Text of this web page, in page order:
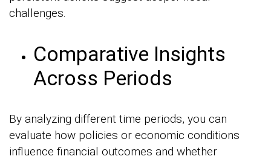
challenges.
Comparative Insights
Across Periods
By analyzing different time periods, you can
evaluate how policies or economic conditions
influence financial outcomes and whether